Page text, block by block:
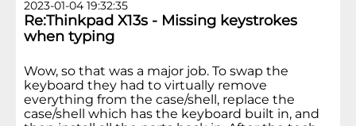
2023-01-04 19:32:35
Re:Thinkpad X13s - Missing keystrokes
when typing
Wow, so that was a major job. To swap the
keyboard they had to virtually remove
everything from the case/shell, replace the
case/shell which has the keyboard built in, and